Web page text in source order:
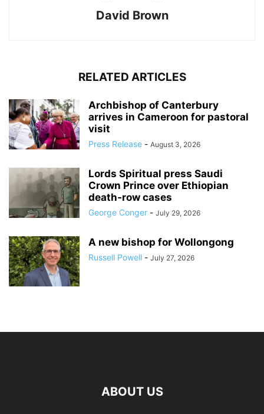
David Brown
RELATED ARTICLES
Archbishop of Canterbury
arrives in Cameroon for pastoral
visit
Press Release - August 3, 2026
Lords Spiritual press Saudi
Crown Prince over Ethiopian
death‑row cases
George Conger - July 29, 2026
A new bishop for Wollongong
Russell Powell - July 27, 2026
ABOUT US